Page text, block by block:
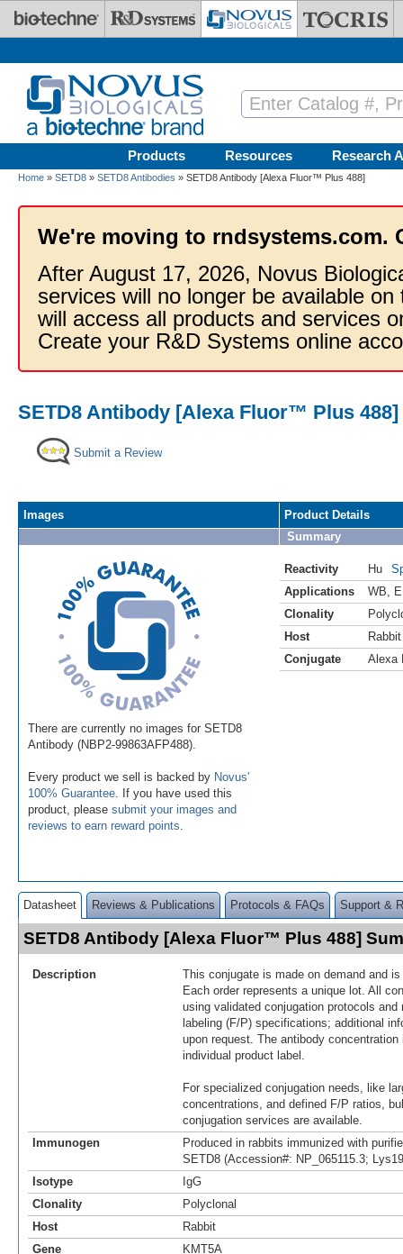
Skip to main content
Products Resources Research
Home » SETD8 » SETD8 Antibodies » SETD8 Antibody [Alexa Fluor™ Plus 488]
We're moving to rndsystems.com.
After August 17, 2026, Novus
services will no longer be available
will access all products and services
Create your R&D Systems online
SETD8 Antibody [Alexa Fluor™ Plus 488]
Submit a Review
Images
There are currently no images for SETD8
Antibody (NBP2-99863AFP488).
Every product we sell is backed by Novus'
100% Guarantee . If you have used this
product, please submit your images and
reviews to earn reward points
Product Details
Summary
Reactivity Hu
Applications
WB
Clonality
Host
Rabbit
Conjugate
Alexa
Datasheet Reviews & Publications Protocols & FAQs Support &
SETD8 Antibody [Alexa Fluor™ Plus 488]
Description
This conjugate is made on demand and
Each order represents a unique lot. All
using validated conjugation protocols
labeling (F/P) specifications; additional
upon request. The antibody
individual product label.
For specialized conjugation needs, like
concentrations, and defined F/P ratios,
conjugation services are available.
Immunogen
Produced in rabbits immunized with
SETD8 (Accession#: NP_065115.3;
Isotype
IgG
Clonality
Polyclonal
Host
Rabbit
Gene
KMT5A